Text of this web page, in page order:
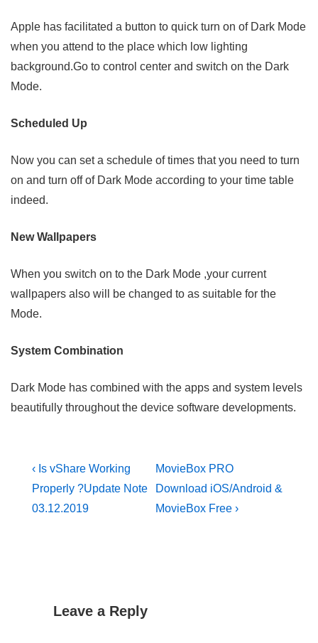
Apple has facilitated a button to quick turn on of Dark Mode
when you attend to the place which low lighting
background.Go to control center and switch on the Dark
Mode.
Scheduled Up
Now you can set a schedule of times that you need to turn
on and turn off of Dark Mode according to your time table
indeed.
New Wallpapers
When you switch on to the Dark Mode ,your current
wallpapers also will be changed to as suitable for the
Mode.
System Combination
Dark Mode has combined with the apps and system levels
beautifully throughout the device software developments.
Post
navigation
Previous
Post
is
‹ Is vShare Working
Properly ?Update Note
03.12.2019
Next
Post
is
MovieBox PRO
Download iOS/Android &
MovieBox Free ›
Leave a Reply